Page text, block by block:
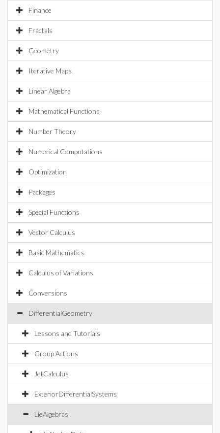
Finance
Fractals
Geometry
Iterative Maps
Linear Algebra
Mathematical Functions
Number Theory
Numerical Computations
Optimization
Packages
Special Functions
Vector Calculus
Basic Mathematics
Calculus of Variations
Conversions
DifferentialGeometry
Lessons and Tutorials
Group Actions
JetCalculus
ExteriorDifferentialSystems
LieAlgebras